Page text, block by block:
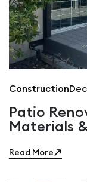
Construction
Patio
Materials
Read More